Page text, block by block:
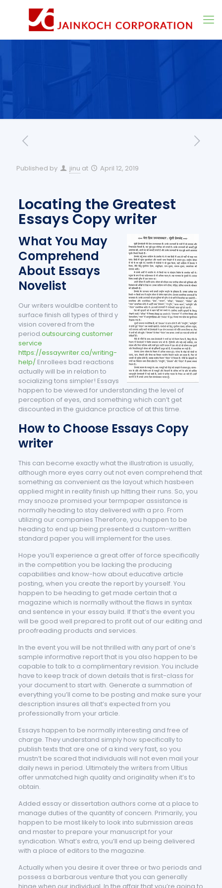
Published by jinu at April 12, 2019
Locating the Greatest
Essays Copy writer
What You May
Comprehend
About Essays
Novelist
Our writers wouldbe content to
surface finish all types of third y
vision covered from the
period.outsourcing customer
service
https://essaywriter.ca/writing-
help/Enrollees bad reactions
actually will be in relation to
socializing tons simpler! Essays
happen to be viewed for understanding the level of
perception of eyes, and something which can’t get
discounted in the guidance practice of at this time.
How to Choose Essays Copy
writer
This can become exactly what the illustration is usually,
although more eyes carry out not even comprehend that
something as convenient as the layout which hasbeen
applied might in reality finish up hitting their runs. So, you
may snooze promised your termpaper assistance is
normally heading to stay delivered with a pro. From
utilizing our companies Therefore, you happen to be
heading to end up being presented a custom-written
standard paper you will implement for the uses.
Hope you’ll experience a great offer of force specifically
in the competition you be lacking the producing
capabilities and know-how about educative article
posting, when you create the report by yourself. You
happen to be heading to get made certain that a
magazine which is normally without the flaws in syntax
and sentence in your essay build. If that’s the event you
will be good well prepared to profit out of our editing and
proofreading products and services.
In the event you will be not thrilled with any part of one’s
sample informative report that is you also happen to be
capable to talk to a complimentary revision. You include
have to keep track of down details that is first-class for
your document to start with. Generate a summation of
everything you’ll come to be posting and make sure your
description insures all that’s expected from you
professionally from your article.
Essays happen to be normally interesting and free of
charge. They understand simply how specifically to
publish texts that are one of a kind very fast, so you
mustn’t be scared that individuals will not even mail your
daily news in period. Ultimately the writers from Ultius
offer unmatched high quality and originality when it’s to
obtain.
Added essay or dissertation authors come at a place to
manage duties of the quantity of concern. Primarily, you
happen to be most likely to look into submission areas
and master to prepare your manuscript for your
syndication. What’s extra, you’ll end up being delivered
with a place of editors to the magazine.
Actually when you desire it over three or two periods and
possess a barbarous venture that you can generally